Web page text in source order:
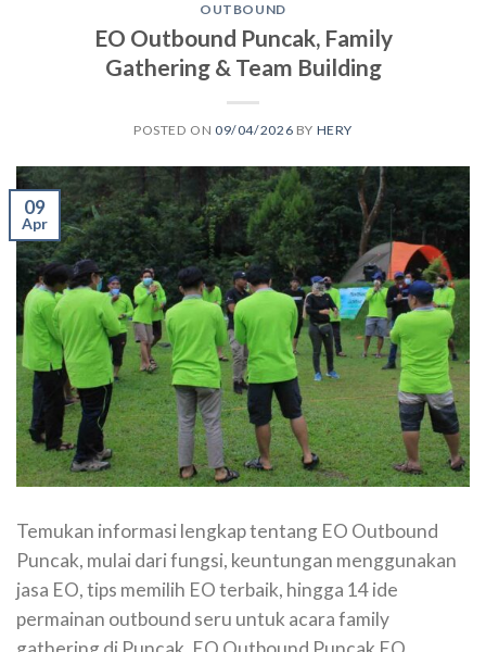
OUTBOUND
EO Outbound Puncak, Family
Gathering & Team Building
POSTED ON09/04/2026 BY HERY
09
Apr
Temukan informasi lengkap tentang EO Outbound
Puncak, mulai dari fungsi, keuntungan menggunakan
jasa EO, tips memilih EO terbaik, hingga 14 ide
permainan outbound seru untuk acara family